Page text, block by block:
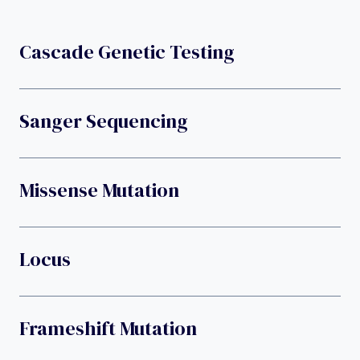
Cascade Genetic Testing
Sanger Sequencing
Missense Mutation
Locus
Frameshift Mutation